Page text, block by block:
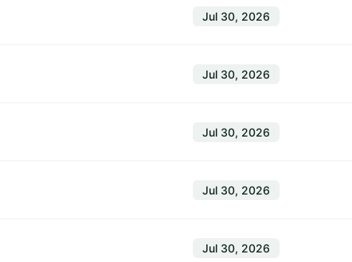
Jul 30, 2026
Jul 30, 2026
Jul 30, 2026
Jul 30, 2026
Jul 30, 2026